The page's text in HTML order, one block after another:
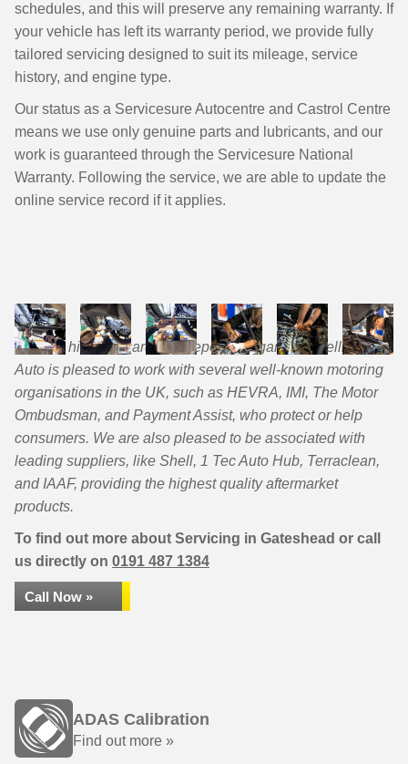
schedules, and this will preserve any remaining warranty. If
your vehicle has left its warranty period, we provide fully
tailored servicing designed to suit its mileage, service
history, and engine type.
Our status as a Servicesure Autocentre and Castrol Centre
means we use only genuine parts and lubricants, and our
work is guaranteed through the Servicesure National
Warranty. Following the service, we are able to update the
online service record if it applies.
Being a highly regarded independent garage, Intelligent
Auto is pleased to work with several well-known motoring
organisations in the UK, such as HEVRA, IMI, The Motor
Ombudsman, and Payment Assist, who protect or help
consumers. We are also pleased to be associated with
leading suppliers, like Shell, 1 Tec Auto Hub, Terraclean,
and IAAF, providing the highest quality aftermarket
products.
To find out more about Servicing in Gateshead or call
us directly on 0191 487 1384
Call Now »
ADAS Calibration
Find out more »